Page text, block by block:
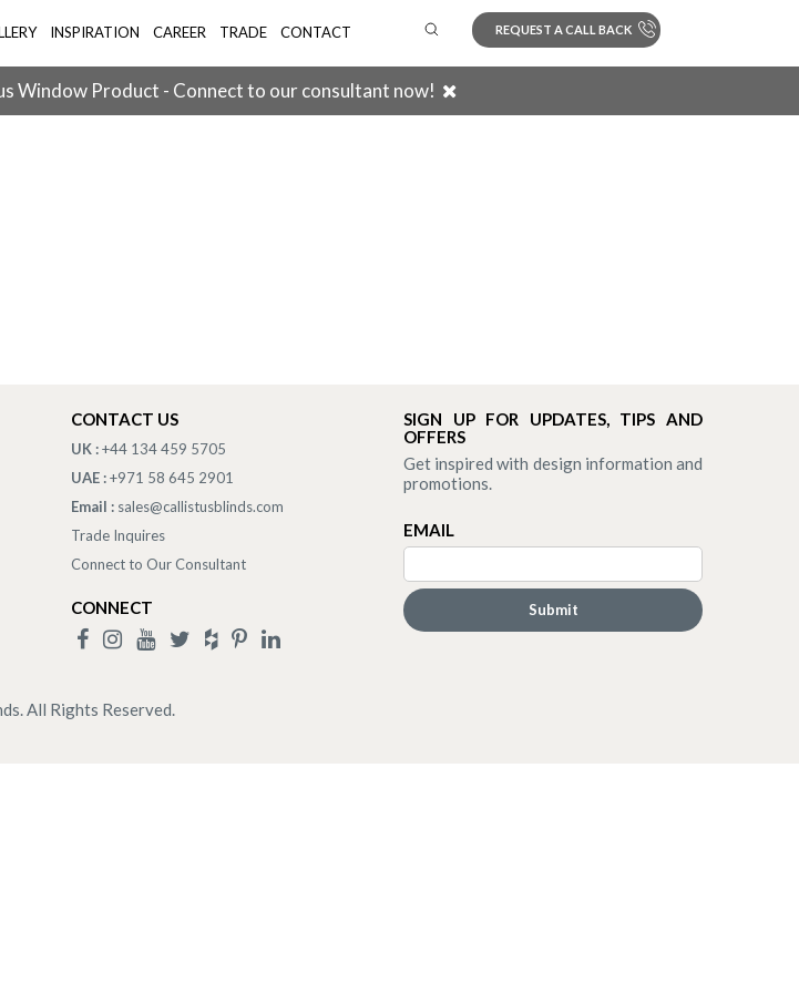
INSPIRATION CAREER TRADE CONTACT REQUEST A CALL BACK
Window Product - Connect to our consultant now!
CONTACT US
UK :+44 134 459 5705
UAE :+971 58 645 2901
Email : sales@callistusblinds.com
Trade Inquires
Connect to Our Consultant
CONNECT
SIGN UP FOR UPDATES, TIPS AND
OFFERS
Get inspired with design information and
promotions.
EMAIL
All Rights Reserved.